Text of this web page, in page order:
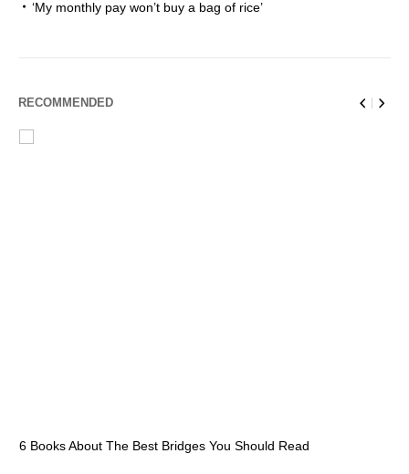
‘My monthly pay won’t buy a bag of rice’
RECOMMENDED
6 Books About The Best Bridges You Should Read